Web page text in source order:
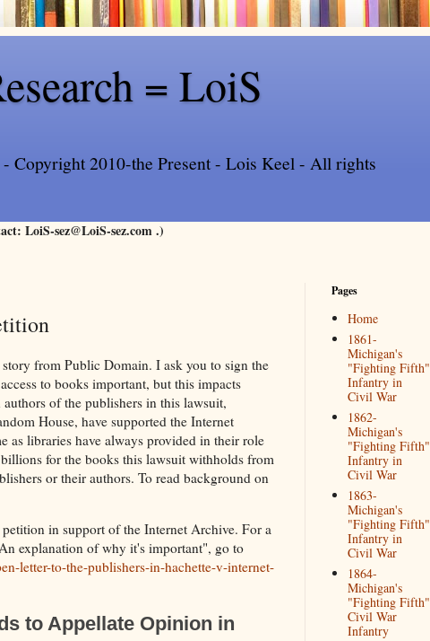
= LoiS
Copyright 2010-the Present - Lois Keel - All rights
LoiS-sez@LoiS-sez.com .)
from Public Domain. I ask you to sign the
to books important, but this impacts
of the publishers in this lawsuit,
House, have supported the Internet
as libraries have always provided in their role
for the books this lawsuit withholds from
or their authors. To read background on
in support of the Internet Archive. For a
explanation of why it's important", go to
letter-to-the-publishers-in-hachette-v-internet-
to Appellate Opinion in
Pages
Home
1861-
Michigan's
"Fighting Fifth"
Infantry in
Civil War
1862-
Michigan's
"Fighting Fifth"
Infantry in
Civil War
1863-
Michigan's
"Fighting Fifth"
Infantry in
Civil War
1864-
Michigan's
"Fighting Fifth"
Civil War
Infantry